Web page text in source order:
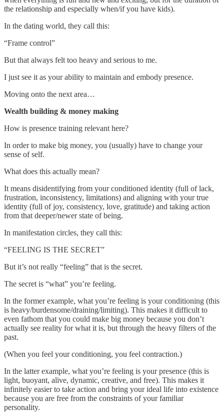
the relationship and especially when/if you have kids).
In the dating world, they call this:
“Frame control”
But that always felt too heavy and serious to me.
I just see it as your ability to maintain and embody presence.
Moving onto the next area…
Wealth building & money making
How is presence training relevant here?
In order to make big money, you (usually) have to change your
sense of self.
What does this actually mean?
It means disidentifying from your conditioned identity (full of lack,
frustration, inconsistency, limitations) and aligning with your true
identity (full of joy, consistency, love, gratitude) and taking action
from that deeper/newer state of being.
In manifestation circles, they call this:
“FEELING IS THE SECRET”
But it’s not really “feeling” that is the secret.
The secret is “what” you’re feeling.
In the former example, what you’re feeling is your conditioning (this
is heavy/burdensome/draining/limiting). This makes it difficult to
even fathom that you could make big money because you don’t
actually see reality for what it is, but through the heavy filters of the
past.
(When you feel your conditioning, you feel contraction.)
In the latter example, what you’re feeling is your presence (this is
light, buoyant, alive, dynamic, creative, and free). This makes it
infinitely easier to take action and bring your ideal life into existence
because you are free from the constraints of your familiar
personality.